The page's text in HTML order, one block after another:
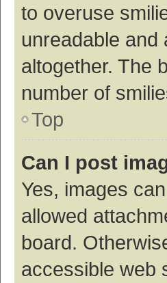
to overuse
unreadable and
altogether. The
number of
Top
Can I post
Yes, images
allowed
board.
accessible web